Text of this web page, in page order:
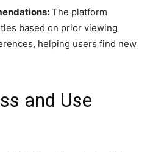
The platform
based on prior viewing
helping users find new
and Use